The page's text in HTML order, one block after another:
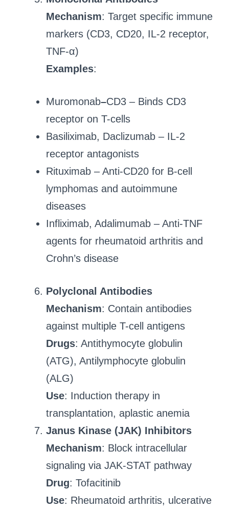
Mechanism: Target specific immune
markers (CD3, CD20, IL-2 receptor,
TNF-α)
Examples:
Muromonab–CD3 – Binds CD3
receptor on T-cells
Basiliximab, Daclizumab – IL-2
receptor antagonists
Rituximab – Anti-CD20 for B-cell
lymphomas and autoimmune
diseases
Infliximab, Adalimumab – Anti-TNF
agents for rheumatoid arthritis and
Crohn’s disease
Polyclonal Antibodies
Mechanism: Contain antibodies
against multiple T-cell antigens
Drugs: Antithymocyte globulin
(ATG), Antilymphocyte globulin
(ALG)
Use: Induction therapy in
transplantation, aplastic anemia
Janus Kinase (JAK) Inhibitors
Mechanism: Block intracellular
signaling via JAK-STAT pathway
Drug: Tofacitinib
Use: Rheumatoid arthritis, ulcerative